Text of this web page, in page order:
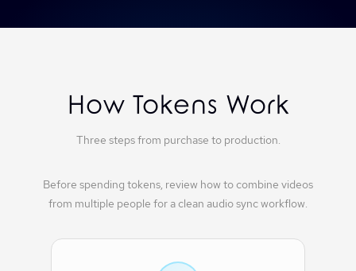
How Tokens Work
Three steps from purchase to production.
Before spending tokens, review how to combine videos
from multiple people for a clean audio sync workflow.